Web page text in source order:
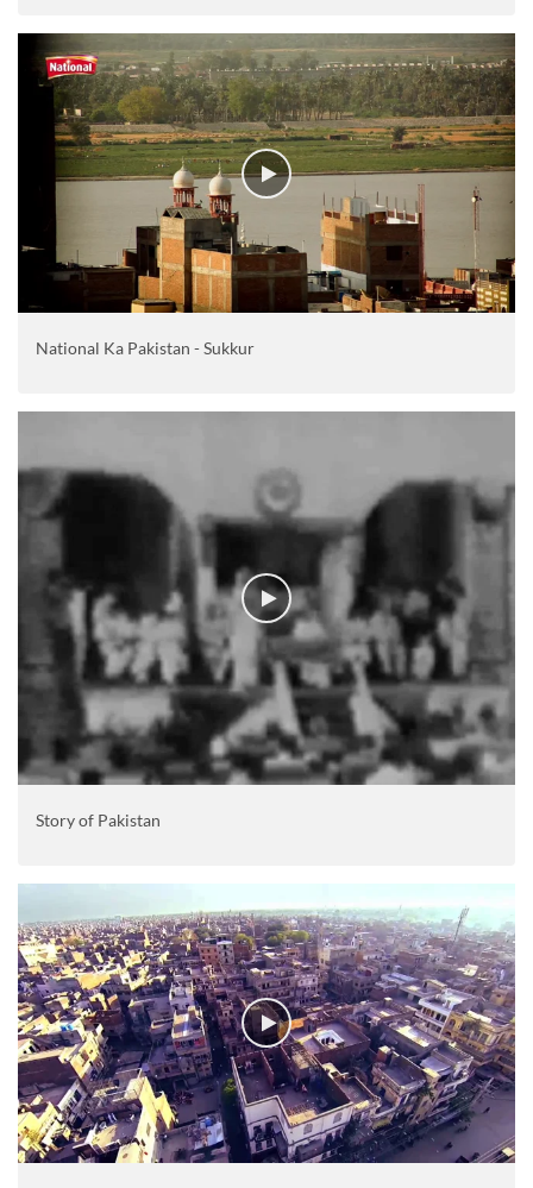
National Ka Pakistan - Sukkur
Story of Pakistan